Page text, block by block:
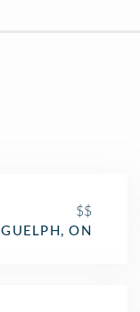
$$
GUELPH, ON